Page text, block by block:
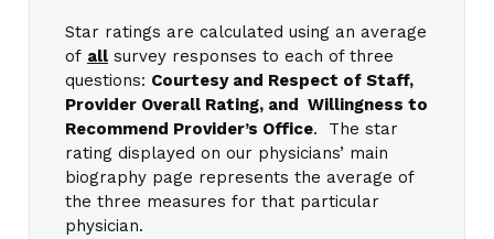
Star ratings are calculated using an average
of all survey responses to each of three
questions: Courtesy and Respect of Staff,
Provider Overall Rating, and Willingness to
Recommend Provider’s Office. The star
rating displayed on our physicians’ main
biography page represents the average of
the three measures for that particular
physician.